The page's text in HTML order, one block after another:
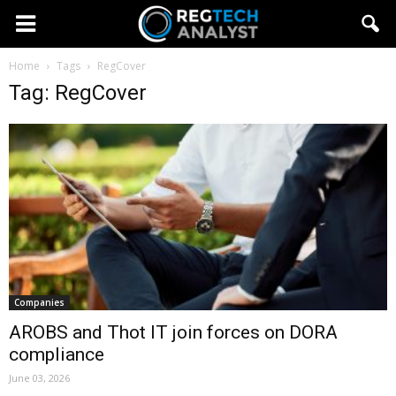
Home Tags RegCover
Tag: RegCover
Companies
AROBS and Thot IT join forces on DORA
compliance
June 03, 2026